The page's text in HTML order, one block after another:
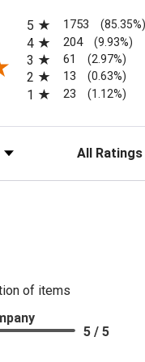
in a new tab)
5
1753 (85.35%)
4 204 (9.93%)
3 61 (2.97%)
2 13 (0.63%)
1 23 (1.12%)
Filter Reviews
of items
5 / 5